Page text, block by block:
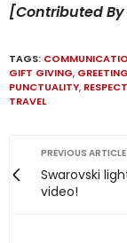
[Contributed
TAGS:
GIFT GIVING, GREETING
PUNCTUALITY,
TRAVEL
PREVIOUS ARTICLE
Swarovski
video!